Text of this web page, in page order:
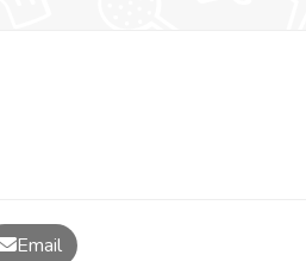
Email